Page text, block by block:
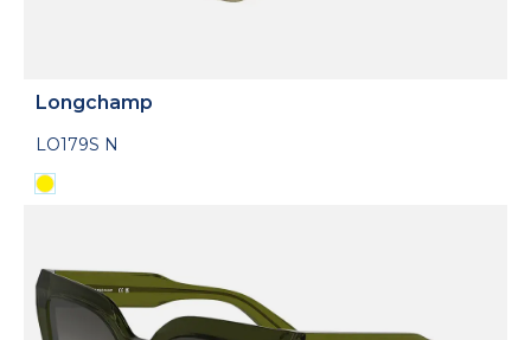
Longchamp
LO179S N